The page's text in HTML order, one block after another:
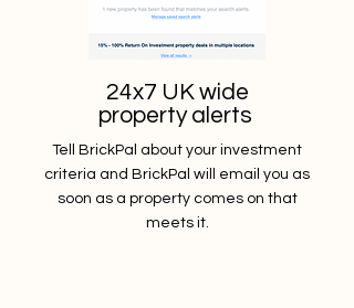
24x7 UK wide
property alerts
Tell BrickPal about your investment
criteria and BrickPal will email you as
soon as a property comes on that
meets it.